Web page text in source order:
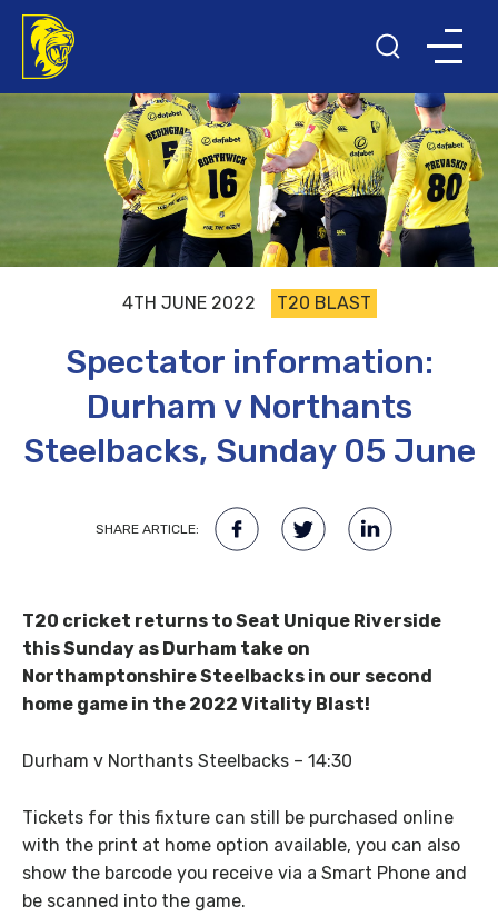
4TH JUNE 2022 T20 BLAST
Spectator information:
Durham v Northants
Steelbacks, Sunday 05 June
SHARE ARTICLE:
T20 cricket returns to Seat Unique Riverside
this Sunday as Durham take on
Northamptonshire Steelbacks in our second
home game in the 2022 Vitality Blast!
Durham v Northants Steelbacks – 14:30
Tickets for this fixture can still be purchased online
with the print at home option available, you can also
show the barcode you receive via a Smart Phone and
be scanned into the game.